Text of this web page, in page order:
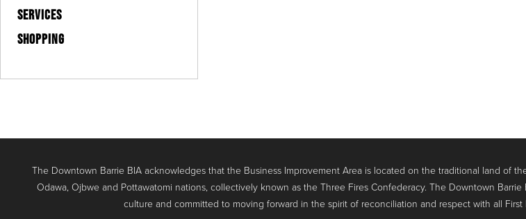
SERVICES
SHOPPING
The Downtown Barrie BIA acknowledges that the Business Improvement Area is located on the traditional land of
Odawa, Ojbwe and Pottawatomi nations, collectively known as the Three Fires Confederacy. The Downtown
culture and committed to moving forward in the spirit of reconciliation and respect with all